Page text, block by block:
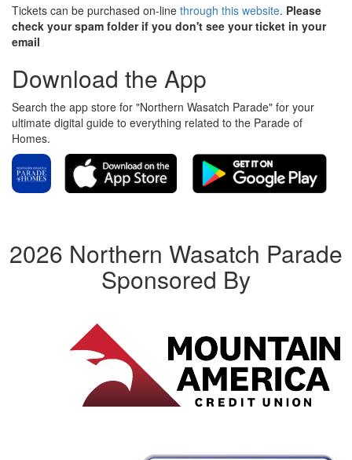
Tickets can be purchased on-line through this website. Please
check your spam folder if you don't see your ticket in your
email
Download the App
Search the app store for "Northern Wasatch Parade" for your
ultimate digital guide to everything related to the Parade of
Homes.
2026 Northern Wasatch Parade
Sponsored By